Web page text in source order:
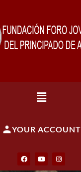
YOUR ACCOUNT